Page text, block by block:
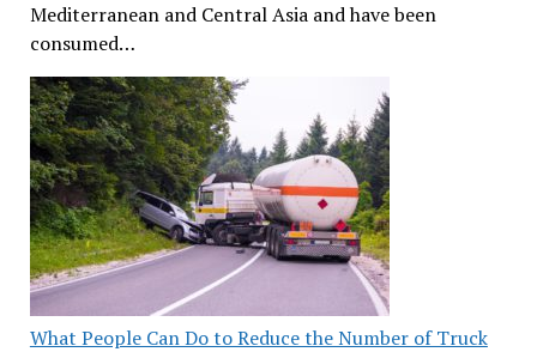
Mediterranean and Central Asia and have been
consumed…
What People Can Do to Reduce the Number of Truck